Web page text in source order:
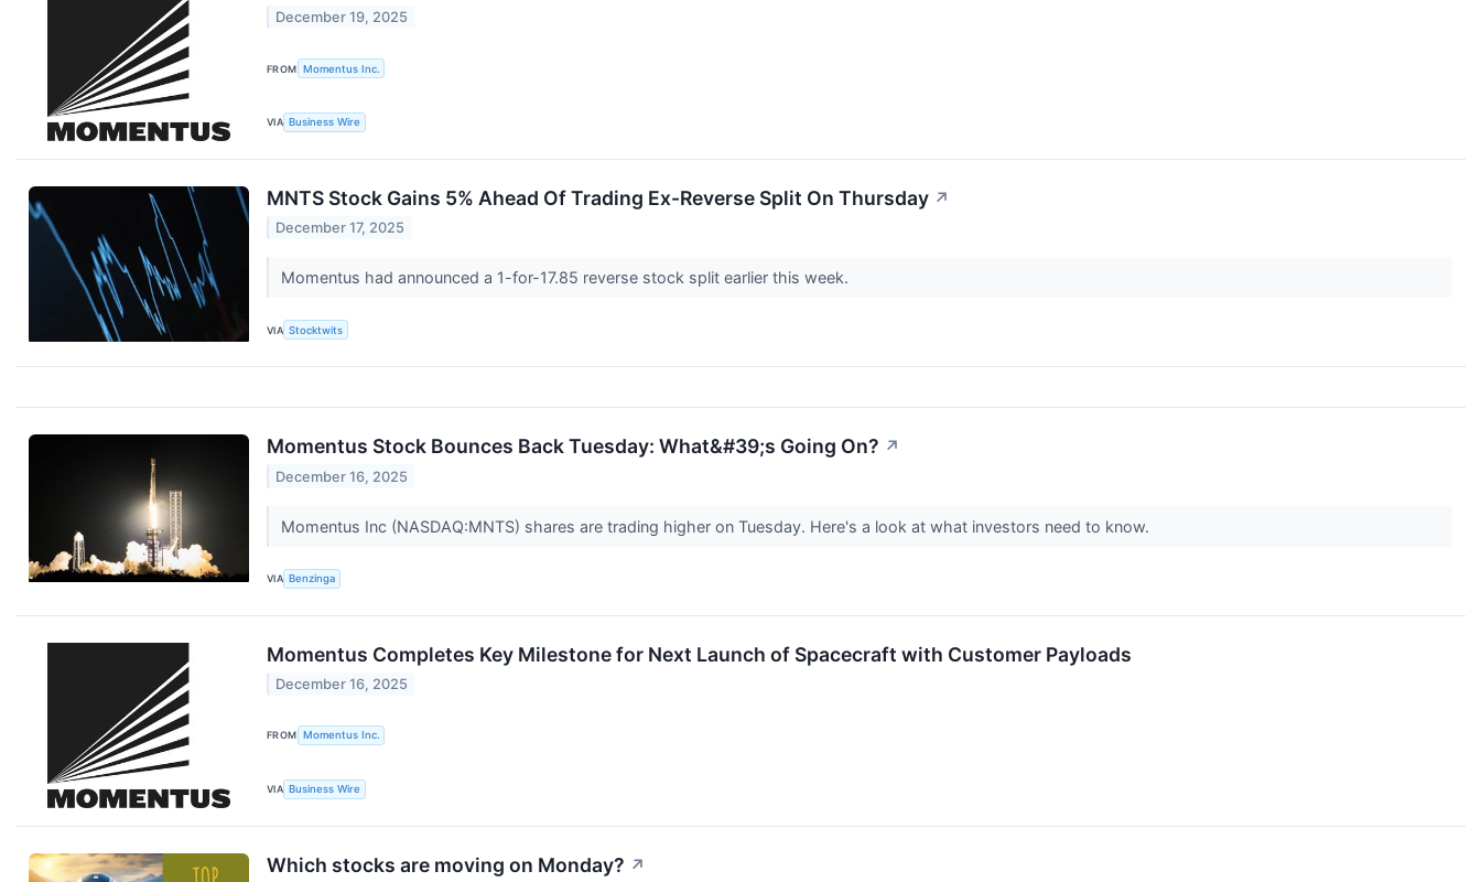
December 19, 2025
FROM Momentus Inc.
VIA Business Wire
MNTS Stock Gains 5% Ahead Of Trading Ex-Reverse Split On Thursday ↗
December 17, 2025
Momentus had announced a 1-for-17.85 reverse stock split earlier this week.
VIA Stocktwits
Momentus Stock Bounces Back Tuesday: What&#39;s Going On? ↗
December 16, 2025
Momentus Inc (NASDAQ:MNTS) shares are trading higher on Tuesday. Here's a look at what investors need to know.
VIA Benzinga
Momentus Completes Key Milestone for Next Launch of Spacecraft with Customer Payloads
December 16, 2025
FROM Momentus Inc.
VIA Business Wire
Which stocks are moving on Monday? ↗